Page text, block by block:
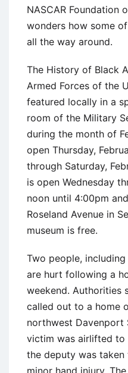
NASCAR Foundation
wonders how some
all the way around.
The History of Black
Armed Forces of the
featured locally in a
room of the Military
during the month of
open Thursday,
through Saturday,
is open Wednesday
noon until 4:00pm
Roseland Avenue in
museum is free.
Two people,
are hurt following a
weekend. Authorities
called out to a home
northwest Davenport
victim was airlifted to
the deputy was
minor hand injury.